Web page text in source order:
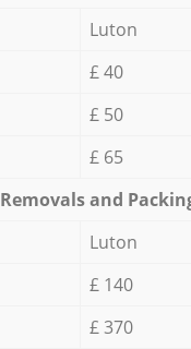
Luton
£ 40
£ 50
£ 65
Removals and
Luton
£ 140
£ 370